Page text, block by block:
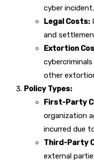
cyber incident.
Legal Costs:
and
Extortion
other
Policy Types:
First-Party
organization
incurred due
Third-Party
external